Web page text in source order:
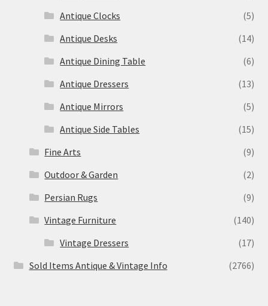
Antique Clocks
(5)
Antique Desks
(14)
Antique Dining Table
(6)
Antique Dressers
(13)
Antique Mirrors
(5)
Antique Side Tables
(15)
Fine Arts
(9)
Outdoor & Garden
(2)
Persian Rugs
(9)
Vintage Furniture
(140)
Vintage Dressers
(17)
Sold Items Antique & Vintage Info
(2766)